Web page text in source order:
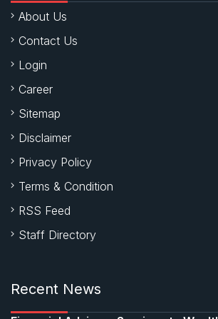
About Us
Contact Us
Login
Career
Sitemap
Disclaimer
Privacy Policy
Terms & Condition
RSS Feed
Staff Directory
Recent News